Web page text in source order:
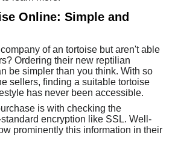
Online: Simple and
of an tortoise but aren't able
Ordering their new reptilian
be simpler than you think. With so
sellers, finding a suitable tortoise
has never been accessible.
is with checking the
encryption like SSL. Well-
prominently this information in their